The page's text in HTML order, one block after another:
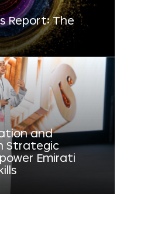
Report: The
and
Strategic
Emirati